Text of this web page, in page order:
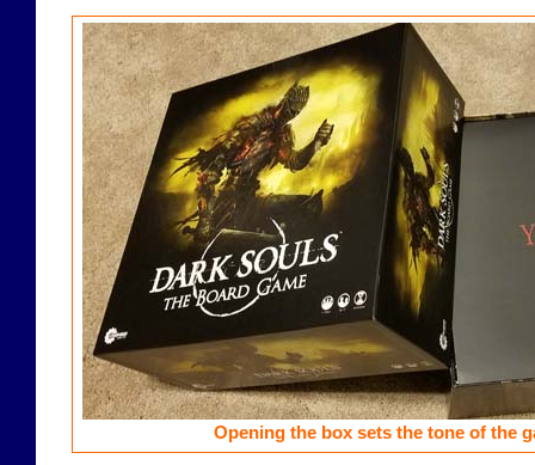
Opening the box sets the tone of the